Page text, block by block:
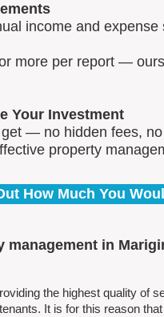
income and
more per report —
Your Investment
— no hidden fees,
property
How Much You
management in
the highest quality of
It is for this reason